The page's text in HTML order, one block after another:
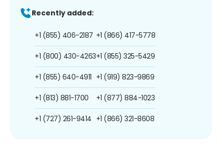
Recently added:
+1 (855) 406-2187
+1 (800) 430-4263
+1 (855) 640-4911
+1 (813) 881-1700
+1 (727) 261-9414
+1 (866) 417-5778
+1 (855) 325-5429
+1 (919) 823-9869
+1 (877) 884-1023
+1 (866) 321-8608